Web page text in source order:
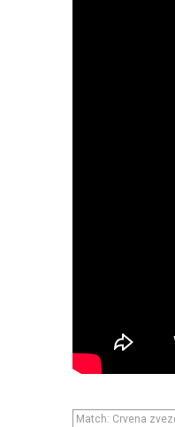
Match: Crvena